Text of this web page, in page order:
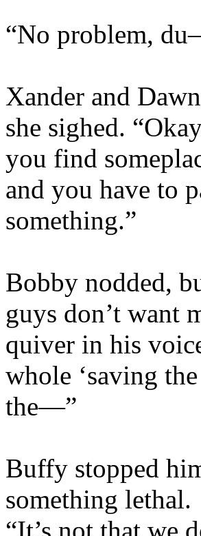
“No problem,
Xander and
she sighed.
you find
and you have to
something.”
Bobby nodded,
guys don’t want
quiver in his
whole ‘saving
the—”
Buffy stopped
something lethal.